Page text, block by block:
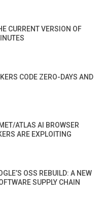
CURRENT VERSION OF
CODE ZERO-DAYS AND
ATLAS AI BROWSER
ARE EXPLOITING
OSS REBUILD: A NEW
SUPPLY CHAIN